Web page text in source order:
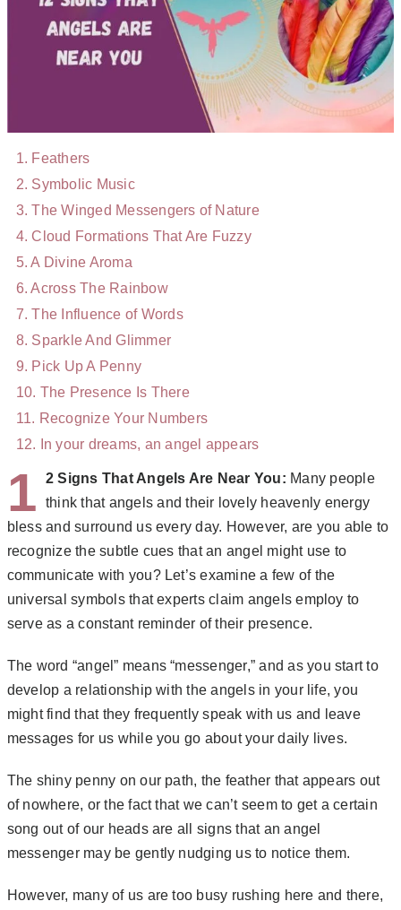
Feathers
Symbolic Music
The Winged Messengers of Nature
Cloud Formations That Are Fuzzy
A Divine Aroma
Across The Rainbow
The Influence of Words
Sparkle And Glimmer
Pick Up A Penny
The Presence Is There
Recognize Your Numbers
In your dreams, an angel appears
1 2 Signs That Angels Are Near You: Many people
think that angels and their lovely heavenly energy
bless and surround us every day. However, are you able to
recognize the subtle cues that an angel might use to
communicate with you? Let’s examine a few of the
universal symbols that experts claim angels employ to
serve as a constant reminder of their presence.
The word “angel” means “messenger,” and as you start to
develop a relationship with the angels in your life, you
might find that they frequently speak with us and leave
messages for us while you go about your daily lives.
The shiny penny on our path, the feather that appears out
of nowhere, or the fact that we can’t seem to get a certain
song out of our heads are all signs that an angel
messenger may be gently nudging us to notice them.
However, many of us are too busy rushing here and there,